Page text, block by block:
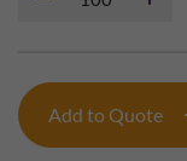
Add to Quote